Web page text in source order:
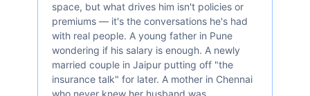
space, but what drives him isn't policies or
premiums — it's the conversations he's had
with real people. A young father in Pune
wondering if his salary is enough. A newly
married couple in Jaipur putting off "the
insurance talk" for later. A mother in Chennai